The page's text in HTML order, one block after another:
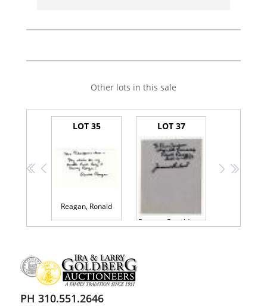
Other lots in this sale
<< <
LOT 35
Reagan, Ronald
LOT 37
Reagan, Ronald and Pope John Paul II
> >>
PH 310.551.2646